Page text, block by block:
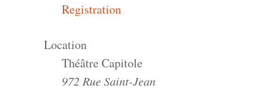
Registration
Location
Théâtre Capitole
972 Rue Saint-Jean